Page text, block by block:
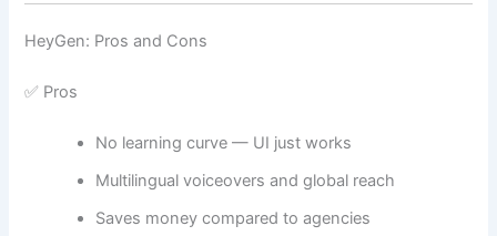
HeyGen: Pros and Cons
✅ Pros
No learning curve — UI just works
Multilingual voiceovers and global reach
Saves money compared to agencies